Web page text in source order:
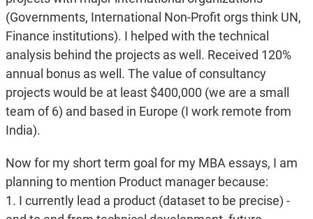
(Governments, International Non-Profit orgs think UN,
Finance institutions). I helped with the technical
analysis behind the projects as well. Received 120%
annual bonus as well. The value of consultancy
projects would be at least $400,000 (we are a small
team of 6) and based in Europe (I work remote from
India).
Now for my short term goal for my MBA essays, I am
planning to mention Product manager because:
1. I currently lead a product (dataset to be precise) -